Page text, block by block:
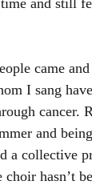
and still
came
I sang
cancer.
and
a collective
hasn’t